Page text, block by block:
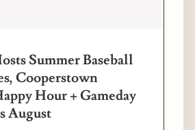
Summer Baseball
Cooperstown
Hour + Gameday
August